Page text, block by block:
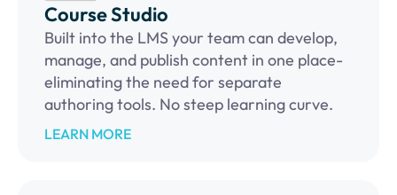
Course Studio
Built into the LMS your team can develop,
manage, and publish content in one place-
eliminating the need for separate
authoring tools. No steep learning curve.
LEARN MORE